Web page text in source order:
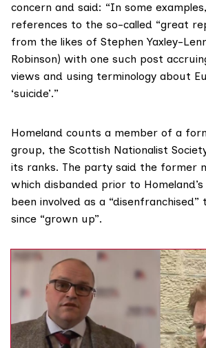
concern and said: “In some
references to the so-called “great
from the likes of Stephen Yaxley-
Robinson) with one such post
views and using terminology about
‘suicide’.”
Homeland counts a member of a
group, the Scottish Nationalist
its ranks. The party said the former
which disbanded prior to
been involved as a
since “grown up”.